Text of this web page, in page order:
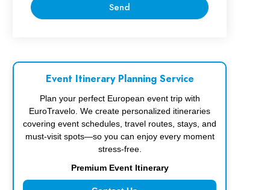
Event Itinerary Planning Service
Plan your perfect European event trip with
EuroTravelo. We create personalized itineraries
covering event schedules, travel routes, stays, and
must-visit spots—so you can enjoy every moment
stress-free.
Premium Event Itinerary